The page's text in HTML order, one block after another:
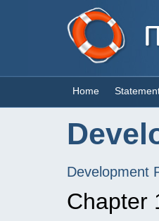
Home
Development
Chapter